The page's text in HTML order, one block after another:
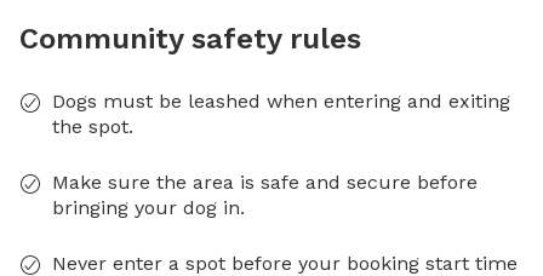
Community safety rules
Dogs must be leashed when entering and exiting
the spot.
Make sure the area is safe and secure before
bringing your dog in.
Never enter a spot before your booking start time